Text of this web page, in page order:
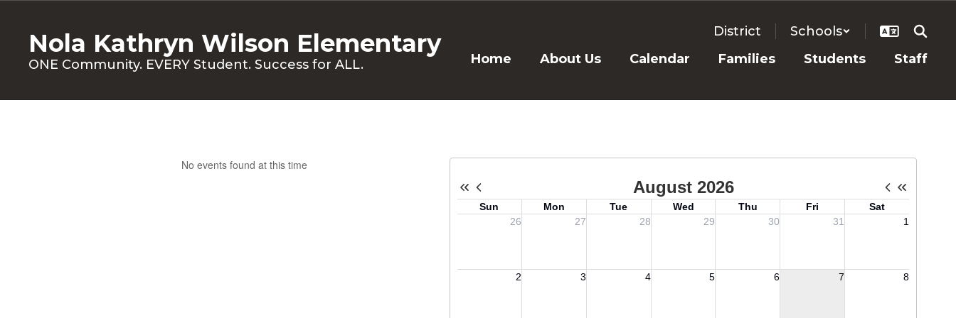
contentNola Kathryn Wilson Elementary
ONE Community. EVERY Student. Success for ALL.
District
Schools
Home
About Us Calendar Families Students Staff
No events found at this time